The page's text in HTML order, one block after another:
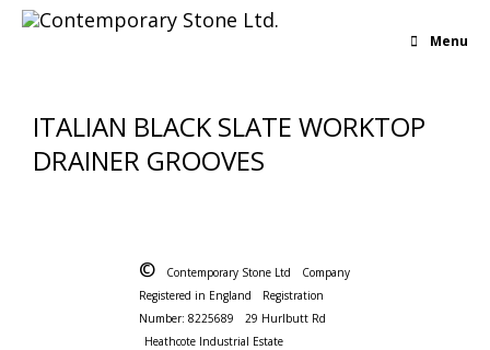
Menu
ITALIAN BLACK SLATE WORKTOP
DRAINER GROOVES
© Contemporary Stone Ltd
Company
Registered in England
Registration
Number: 8225689
29 Hurlbutt Rd
Heathcote Industrial Estate